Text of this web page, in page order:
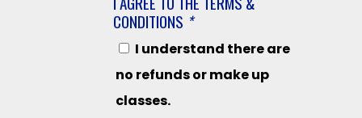
CONDITIONS *
I understand there are
no refunds or make up
classes.